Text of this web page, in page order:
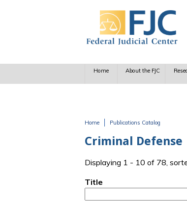
Home About the FJC
Home Publications Catalog
Criminal Defense
Displaying 1 - 10 of 78,
Title